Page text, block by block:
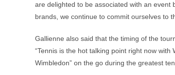
are delighted to be associated with an event
brands, we continue to commit ourselves to
Gallienne also said that the timing of the
“Tennis is the hot talking point right now
Wimbledon” on the go during the greatest